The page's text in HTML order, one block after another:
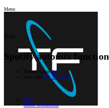
Menu
Spotify automix function
Thread starter Ar7
Oct 10, 2025
Main
Music Discussion